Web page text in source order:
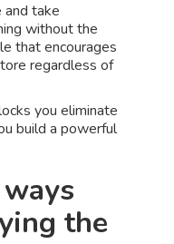
and take
without the
that encourages
regardless of
you eliminate
build a powerful
the